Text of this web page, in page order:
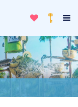
ToggleLoyalty